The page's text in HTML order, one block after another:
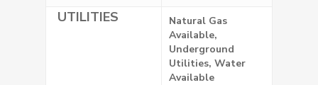
UTILITIES
Natural Gas
Available,
Underground
Utilities, Water
Available